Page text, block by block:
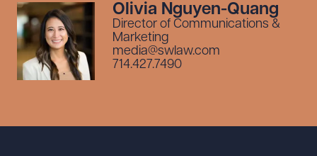
Olivia Nguyen-Quang
Director of Communications &
Marketing
media@swlaw.com
714.427.7490